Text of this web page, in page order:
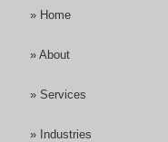
» Home
» About
» Services
» Industries